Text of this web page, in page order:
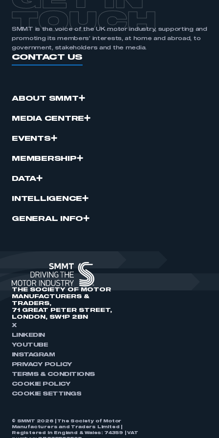
TOUCH
SMMT is the voice of the UK motor industry, supporting and
promoting its members’ interests, at home and abroad, to
government, stakeholders and the media.
CONTACT US
ABOUT SMMT
MEDIA CENTRE
EVENTS
MEMBERSHIP
DATA
INTELLIGENCE
GENERAL INFO
THE SOCIETY OF MOTOR
MANUFACTURERS &
TRADERS,
71 GREAT PETER STREET,
LONDON, SW1P 2BN
X
LINKEDIN
YOUTUBE
INSTAGRAM
PRIVACY POLICY
TERMS & CONDITIONS
COOKIE POLICY
COOKIE SETTINGS
© SMMT 2026 | The Society of Motor
Manufacturers and Traders Limited |
Registered in England & Wales: 74359 | VAT